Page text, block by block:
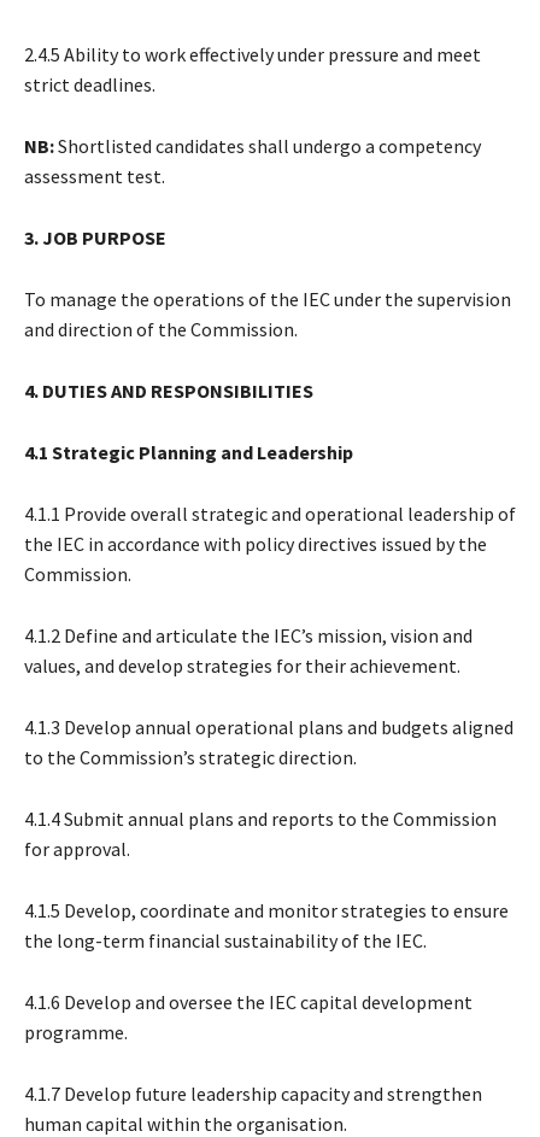
2.4.5 Ability to work effectively under pressure and meet
strict deadlines.
NB:Shortlisted candidates shall undergo a competency
assessment test.
3. JOB PURPOSE
To manage the operations of the IEC under the supervision
and direction of the Commission.
4. DUTIES AND RESPONSIBILITIES
4.1 Strategic Planning and Leadership
4.1.1 Provide overall strategic and operational leadership of
the IEC in accordance with policy directives issued by the
Commission.
4.1.2 Define and articulate the IEC’s mission, vision and
values, and develop strategies for their achievement.
4.1.3 Develop annual operational plans and budgets aligned
to the Commission’s strategic direction.
4.1.4 Submit annual plans and reports to the Commission
for approval.
4.1.5 Develop, coordinate and monitor strategies to ensure
the long-term financial sustainability of the IEC.
4.1.6 Develop and oversee the IEC capital development
programme.
4.1.7 Develop future leadership capacity and strengthen
human capital within the organisation.